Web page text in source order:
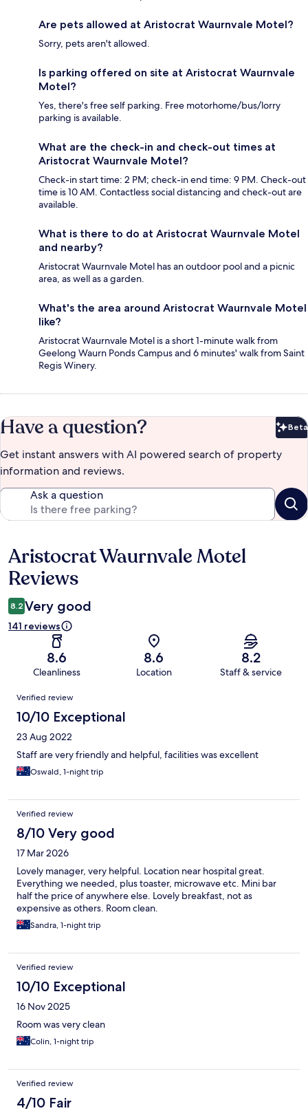
Are pets allowed at Aristocrat Waurnvale Motel?
Sorry, pets aren't allowed.
Is parking offered on site at Aristocrat Waurnvale
Motel?
Yes, there's free self parking. Free motorhome/bus/lorry
parking is available.
What are the check-in and check-out times at
Aristocrat Waurnvale Motel?
Check-in start time: 2 PM; check-in end time: 9 PM. Check-out
time is 10 AM. Contactless social distancing and check-out are
available.
What is there to do at Aristocrat Waurnvale Motel
and nearby?
Aristocrat Waurnvale Motel has an outdoor pool and a picnic
area, as well as a garden.
What's the area around Aristocrat Waurnvale Motel
like?
Aristocrat Waurnvale Motel is a short 1-minute walk from
Geelong Waurn Ponds Campus and 6 minutes' walk from Saint
Regis Winery.
Have a question? Beta
Get instant answers with AI powered search of property
information and reviews.
Ask a question
Reviews
Aristocrat Waurnvale Motel
Reviews
8.2 Very good
141 reviews
8.6
Cleanliness
8.6
Location
8.2
Staff & service
Reviews
Verified review
10/10 Exceptional
23 Aug 2022
Staff are very friendly and helpful, facilities was excellent
Oswald, 1-night trip
Verified review
8/10 Very good
17 Mar 2026
Lovely manager, very helpful. Location near hospital great.
Everything we needed, plus toaster, microwave etc. Mini bar
half the price of anywhere else. Lovely breakfast, not as
expensive as others. Room clean.
Sandra, 1-night trip
Verified review
10/10 Exceptional
16 Nov 2025
Room was very clean
Colin, 1-night trip
Verified review
4/10 Fair